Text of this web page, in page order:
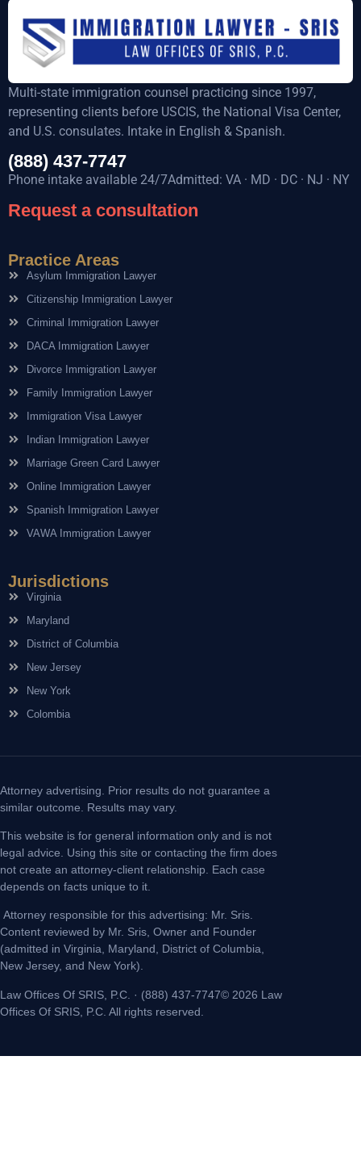
Multi-state immigration counsel practicing since 1997,
representing clients before USCIS, the National Visa Center,
and U.S. consulates. Intake in English & Spanish.
(888) 437-7747
Phone intake available 24/7Admitted: VA · MD · DC · NJ · NY
Request a consultation
Practice Areas
Asylum Immigration Lawyer
Citizenship Immigration Lawyer
Criminal Immigration Lawyer
DACA Immigration Lawyer
Divorce Immigration Lawyer
Family Immigration Lawyer
Immigration Visa Lawyer
Indian Immigration Lawyer
Marriage Green Card Lawyer
Online Immigration Lawyer
Spanish Immigration Lawyer
VAWA Immigration Lawyer
Jurisdictions
Virginia
Maryland
District of Columbia
New Jersey
New York
Colombia
Attorney advertising. Prior results do not guarantee a
similar outcome. Results may vary.
This website is for general information only and is not
legal advice. Using this site or contacting the firm does
not create an attorney-client relationship. Each case
depends on facts unique to it.
Attorney responsible for this advertising: Mr. Sris.
Content reviewed by Mr. Sris, Owner and Founder
(admitted in Virginia, Maryland, District of Columbia,
New Jersey, and New York).
Law Offices Of SRIS, P.C. · (888) 437-7747© 2026 Law
Offices Of SRIS, P.C. All rights reserved.